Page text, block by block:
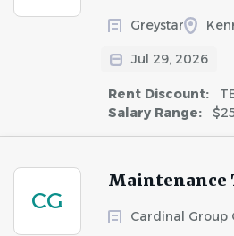
Greystar
Jul 29, 2026
Rent Discount:
Salary Range:
CG
Maintenance
Cardinal Group